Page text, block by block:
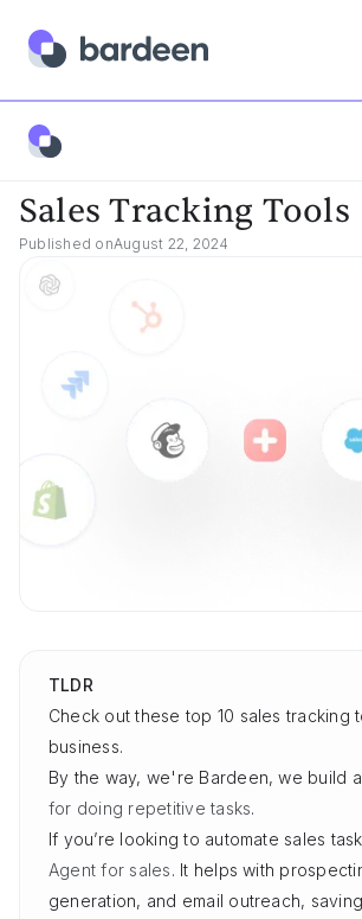
Best Tools
Sales Tracking Tools
Published onAugust 22, 2024
TLDR
Check out these top 10 sales tracking
business.
By the way, we're Bardeen, we build
for doing repetitive tasks.
If you’re looking to automate sales
Agent for sales. It helps with
generation, and email outreach,